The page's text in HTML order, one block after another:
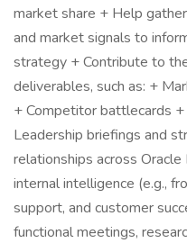
market share + Help
and market signals to
strategy + Contribute to
deliverables, such as: +
+ Competitor battlecards
Leadership briefings and
relationships across
internal intelligence (e.g.,
support, and customer
functional meetings,